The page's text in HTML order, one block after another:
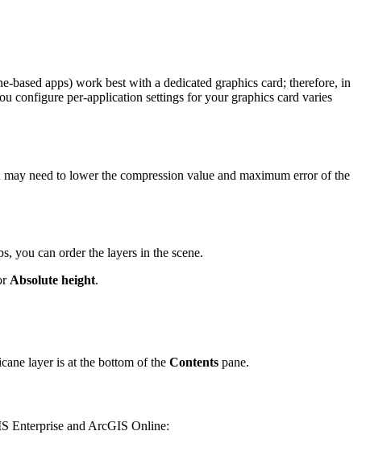
based apps) work best with a dedicated graphics card; therefore, in
configure per-application settings for your graphics card varies
need to lower the compression value and maximum error of the
you can order the layers in the scene.
Absolute height.
layer is at the bottom of the Contents pane.
Enterprise and ArcGIS Online: